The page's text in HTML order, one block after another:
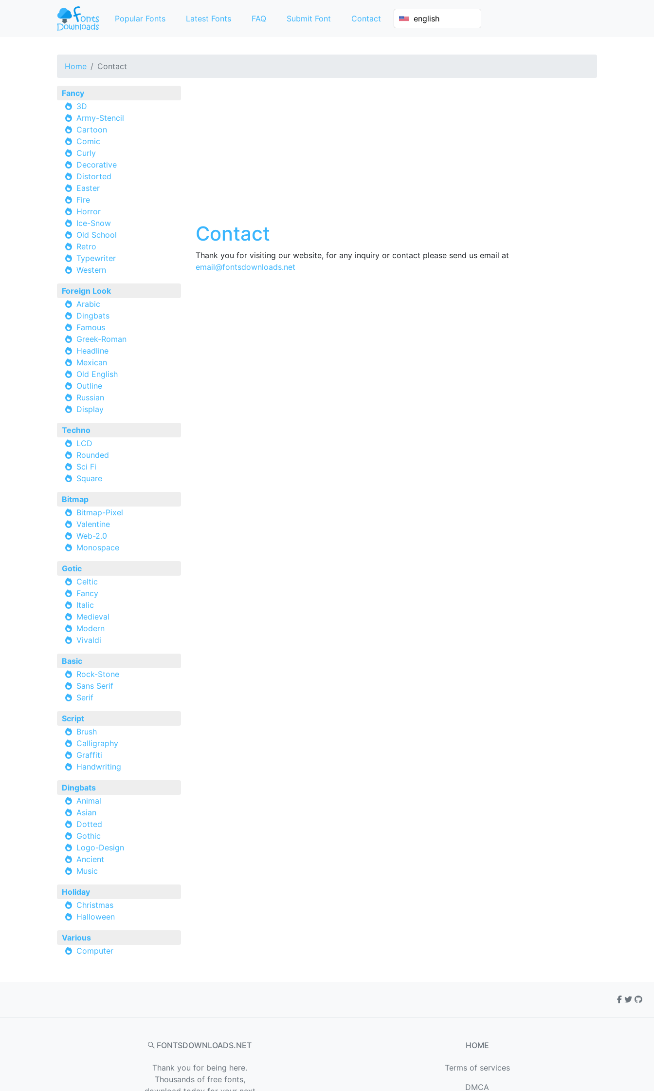
Popular Fonts Latest Fonts FAQ Submit Font Contact
Home Contact
Fancy
3D
Army-Stencil
Cartoon
Comic
Curly
Decorative
Distorted
Easter
Fire
Horror
Ice-Snow
Old School
Retro
Typewriter
Western
Foreign Look
Arabic
Dingbats
Famous
Greek-Roman
Headline
Mexican
Old English
Outline
Russian
Display
Techno
LCD
Rounded
Sci Fi
Square
Bitmap
Bitmap-Pixel
Valentine
Web-2.0
Monospace
Gotic
Celtic
Fancy
Italic
Medieval
Modern
Vivaldi
Basic
Rock-Stone
Sans Serif
Serif
Script
Brush
Calligraphy
Graffiti
Handwriting
Dingbats
Animal
Asian
Dotted
Gothic
Logo-Design
Ancient
Music
Holiday
Christmas
Halloween
Various
Computer
Contact
Thank you for visiting our website, for any inquiry or contact please send us email at
email@fontsdownloads.net
FONTSDOWNLOADS.NET
Thank you for being here.
Thousands of free fonts,
HOME
Terms of services
DMCA